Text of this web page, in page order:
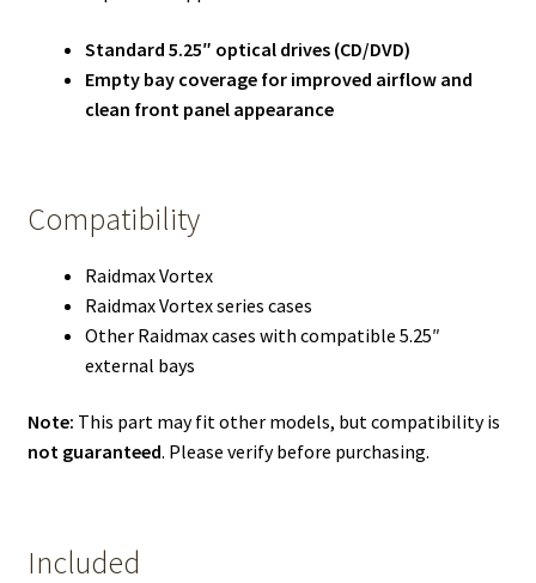
Standard 5.25″ optical drives (CD/DVD)
Empty bay coverage for improved airflow and
clean front panel appearance
Compatibility
Raidmax Vortex
Raidmax Vortex series cases
Other Raidmax cases with compatible 5.25″
external bays
Note: This part may fit other models, but compatibility is
not guaranteed. Please verify before purchasing.
Included